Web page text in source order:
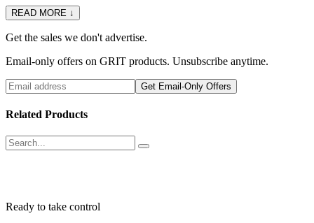
READ MORE ↓
Get the sales we don't advertise.
Email-only offers on GRIT products. Unsubscribe anytime.
Get Email-Only Offers
Related Products
Ready to take control